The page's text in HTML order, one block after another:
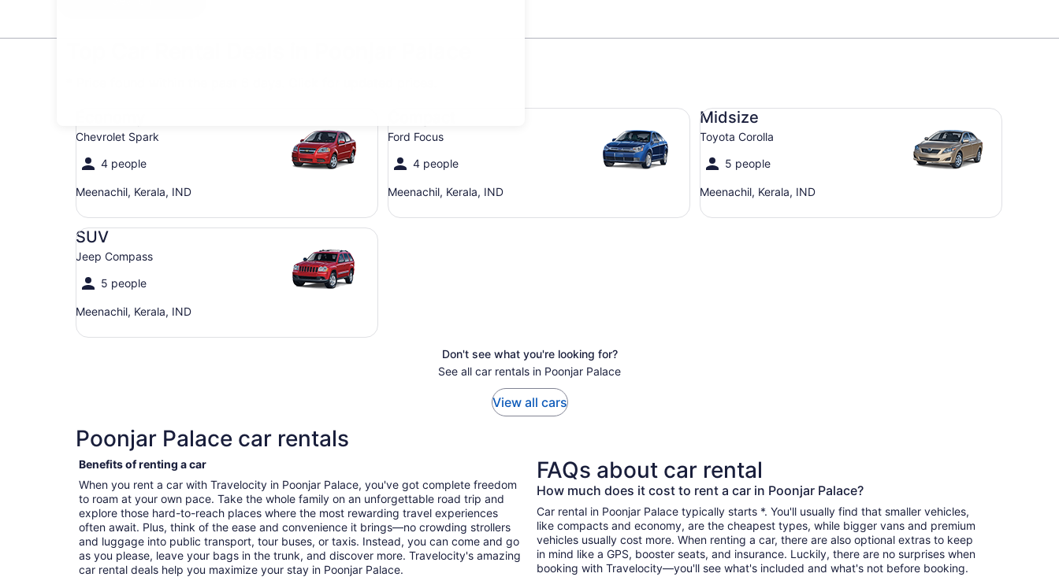
Chevrolet Spark
4 people
Meenachil, Kerala, IND
Ford Focus
4 people
Meenachil, Kerala, IND
Midsize
Toyota Corolla
5 people
Meenachil, Kerala, IND
Midsize Toyota Corolla
SUV
Jeep Compass
5 people
Meenachil, Kerala, IND
SUV Jeep Compass
Don't see what you're looking for?
See all car rentals in Poonjar Palace
View all cars
Poonjar Palace car rentals
Benefits of renting a car
When you rent a car with Travelocity in Poonjar Palace, you've got complete freedom
to roam at your own pace. Take the whole family on an unforgettable road trip and
explore those hard-to-reach places where the most rewarding travel experiences
often await. Plus, think of the ease and convenience it brings—no crowding strollers
and luggage into public transport, tour buses, or taxis. Instead, you can come and go
as you please, leave your bags in the trunk, and discover more. Travelocity's amazing
car rental deals help you maximize your stay in Poonjar Palace.
FAQs about car rental
How much does it cost to rent a car in Poonjar Palace?
Car rental in Poonjar Palace typically starts *. You'll usually find that smaller vehicles,
like compacts and economy, are the cheapest types, while bigger vans and premium
vehicles usually cost more. When renting a car, there are also optional extras to keep
in mind like a GPS, booster seats, and insurance. Luckily, there are no surprises when
booking with Travelocity—you'll see what's included and what's not before booking.